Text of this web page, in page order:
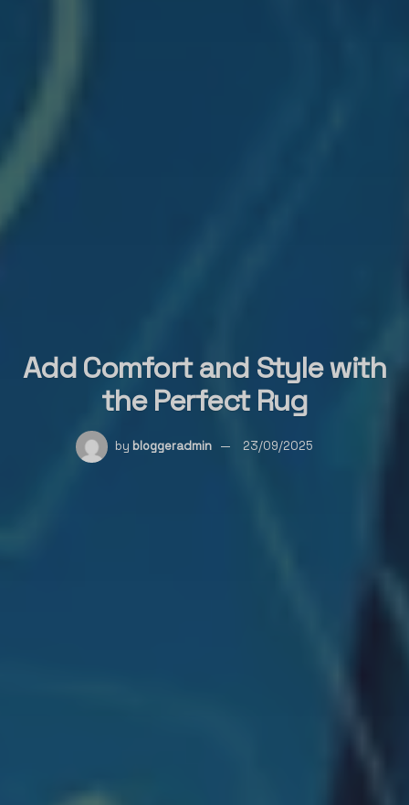
Add Comfort and Style with
the Perfect Rug
by bloggeradmin 23/09/2025